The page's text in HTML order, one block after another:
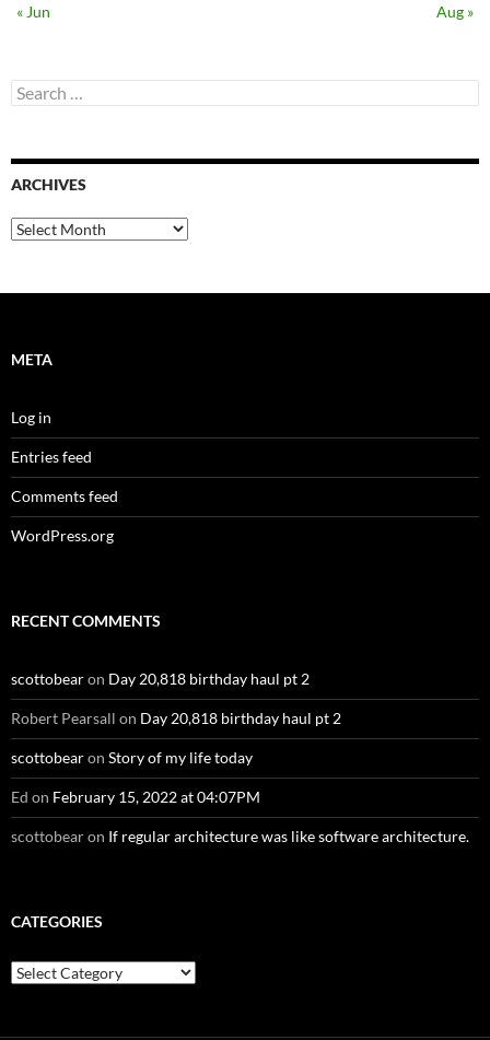
« Jun Aug »
Search
for:
ARCHIVES
Archives
META
Log in
Entries feed
Comments feed
WordPress.org
RECENT COMMENTS
scottobearon Day 20,818 birthday haul pt 2
Robert Pearsall on Day 20,818 birthday haul pt 2
scottobearon Story of my life today
Ed on February 15, 2022 at 04:07PM
scottobearon If regular architecture was like software architecture.
CATEGORIES
Categories